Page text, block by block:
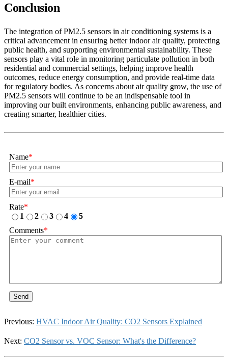
Conclusion
The integration of PM2.5 sensors in air conditioning systems is a
critical advancement in ensuring better indoor air quality, protecting
public health, and supporting environmental sustainability. These
sensors play a vital role in monitoring particulate pollution in both
residential and commercial settings, helping improve health
outcomes, reduce energy consumption, and provide real-time data
for regulatory bodies. As concerns about air quality grow, the use of
PM2.5 sensors will continue to be an indispensable tool in
improving our built environments, enhancing public awareness, and
creating smarter, healthier cities.
Name*
E-mail*
Rate*
1
2 3 4
5
Comments*
Send
Previous: HVAC Indoor Air Quality: CO2 Sensors Explained
Next: CO2 Sensor vs. VOC Sensor: What's the Difference?